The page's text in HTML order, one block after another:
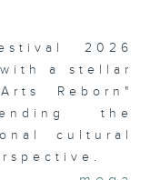
2026
a stellar
Reborn"
the
cultural